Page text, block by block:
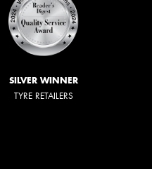
SILVER WINNER
TYRE RETAILERS